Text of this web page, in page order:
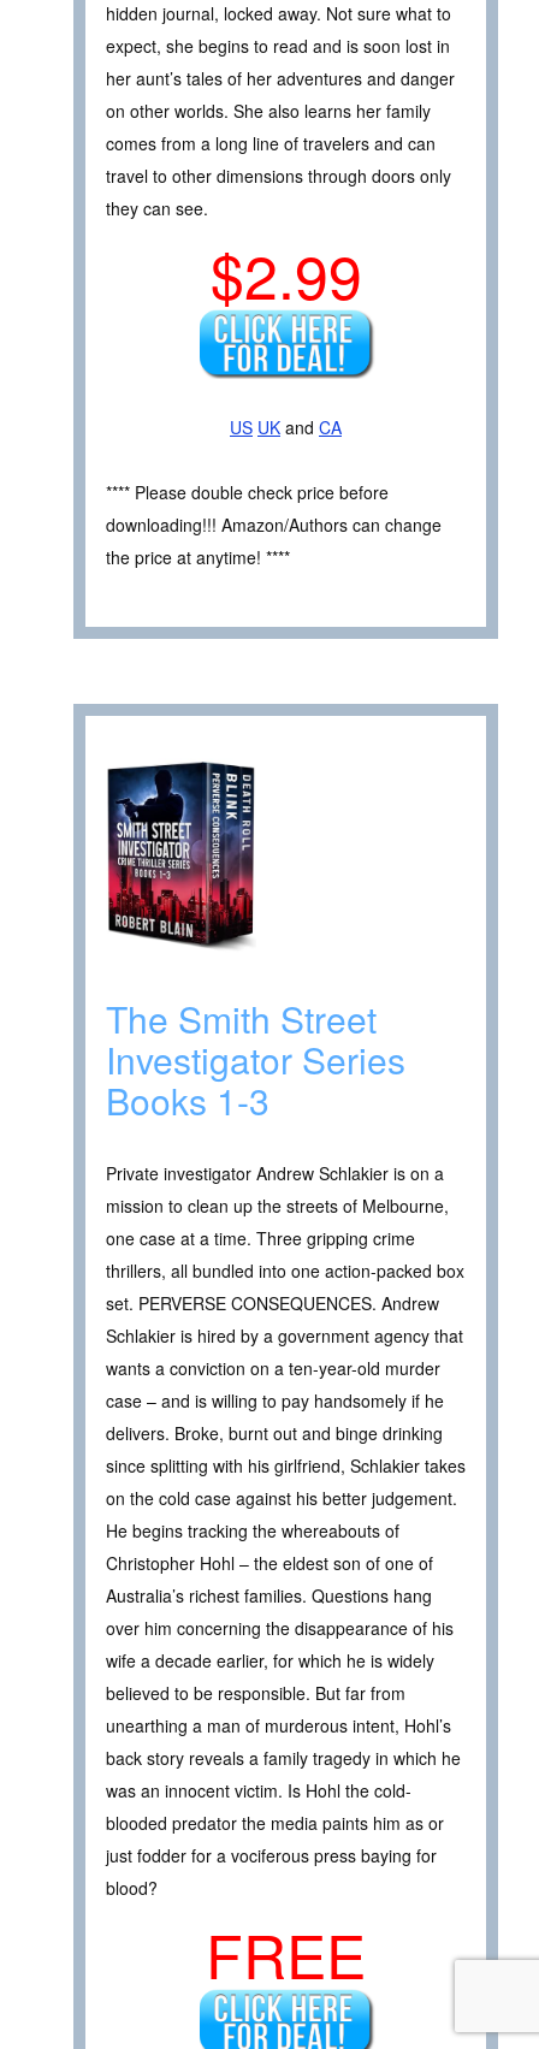
hidden journal, locked away. Not sure what to
expect, she begins to read and is soon lost in
her aunt’s tales of her adventures and danger
on other worlds. She also learns her family
comes from a long line of travelers and can
travel to other dimensions through doors only
they can see.
$2.99
US UK and CA
**** Please double check price before
downloading!!! Amazon/Authors can change
the price at anytime! ****
The Smith Street
Investigator Series
Books 1-3
Private investigator Andrew Schlakier is on a
mission to clean up the streets of Melbourne,
one case at a time. Three gripping crime
thrillers, all bundled into one action-packed box
set. PERVERSE CONSEQUENCES. Andrew
Schlakier is hired by a government agency that
wants a conviction on a ten-year-old murder
case – and is willing to pay handsomely if he
delivers. Broke, burnt out and binge drinking
since splitting with his girlfriend, Schlakier takes
on the cold case against his better judgement.
He begins tracking the whereabouts of
Christopher Hohl – the eldest son of one of
Australia’s richest families. Questions hang
over him concerning the disappearance of his
wife a decade earlier, for which he is widely
believed to be responsible. But far from
unearthing a man of murderous intent, Hohl’s
back story reveals a family tragedy in which he
was an innocent victim. Is Hohl the cold-
blooded predator the media paints him as or
just fodder for a vociferous press baying for
blood?
FREE